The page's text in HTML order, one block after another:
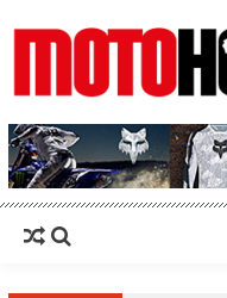
MotoHead
Fresh dirt bike action for the real